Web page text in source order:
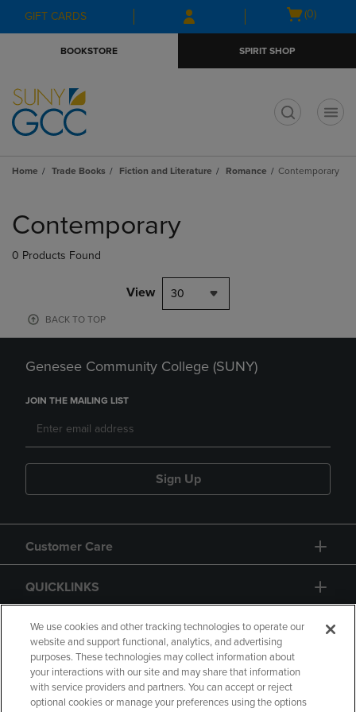
Skip
to
Skip
to
menu
GIFT CARDS
Open
(0)
BOOKSTORE SPIRIT SHOP
Home Trade Books Fiction and Literature Romance Contemporary
products
Contemporary
0 Products Found
View 30
BACK TO TOP
Genesee Community College (SUNY)
JOIN THE MAILING LIST
Sign Up
Customer Care
QUICKLINKS
GIFT CARD
We use cookies and other tracking technologies to operate our
website and support functional, analytics, and advertising
purposes. These technologies may collect information about
your interactions with our site and may share that information
with service providers and partners. You can accept or reject
optional cookies or manage your preferences using the options